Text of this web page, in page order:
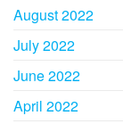
August 2022
July 2022
June 2022
April 2022